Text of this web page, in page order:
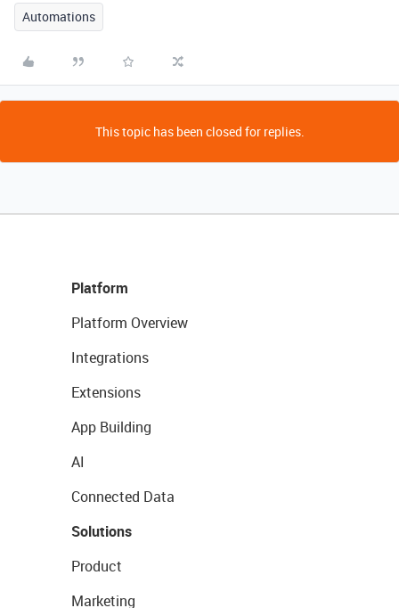
Automations
This topic has been closed for replies.
Platform
Platform Overview
Integrations
Extensions
App Building
AI
Connected Data
Solutions
Product
Marketing